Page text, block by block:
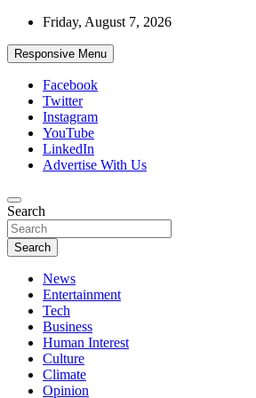
Skip
content
Friday, August 7, 2026
Responsive Menu
Facebook
Twitter
Instagram
YouTube
LinkedIn
Advertise With Us
African Watch
Accurate & Timely News
Search
Search
News
Entertainment
Tech
Business
Human Interest
Culture
Climate
Opinion